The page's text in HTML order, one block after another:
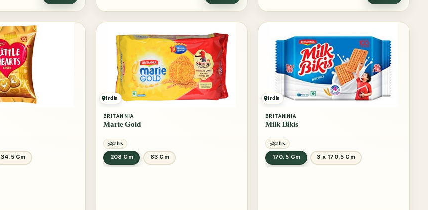
34.5 Gm
India
BRITANNIA
Marie Gold
2 hrs
208 Gm
83 Gm
India
BRITANNIA
Milk Bikis
2 hrs
170.5 Gm
3 x 170.5 Gm